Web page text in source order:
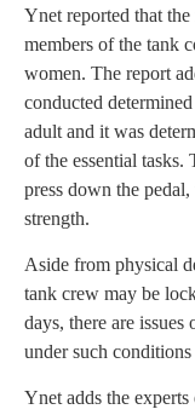
Ynet reported that
members of the tank
women. The report
conducted
adult and it was
of the essential
press down the
strength.
Aside from physical
tank crew may be
days, there are
under such
Ynet adds the